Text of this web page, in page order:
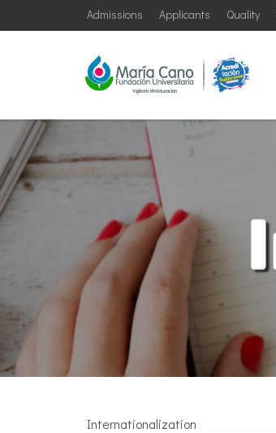
Quality
Applicants
Admissions
Internationalization